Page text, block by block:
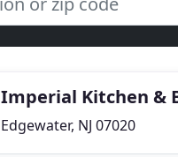
Imperial Kitchen &
Edgewater, NJ 07020